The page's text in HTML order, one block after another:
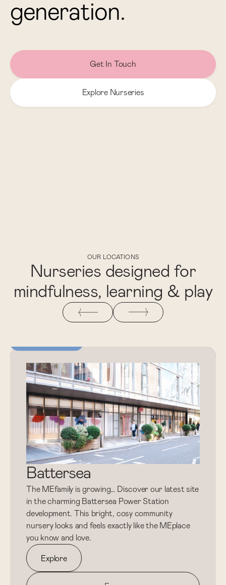
generation.
Get In Touch
Explore Nurseries
OUR LOCATIONS
Nurseries designed for
mindfulness, learning & play
Battersea
The MEfamily is growing… Discover our latest site
in the charming Battersea Power Station
development. This bright, cosy community
nursery looks and feels exactly like the MEplace
you know and love.
Explore